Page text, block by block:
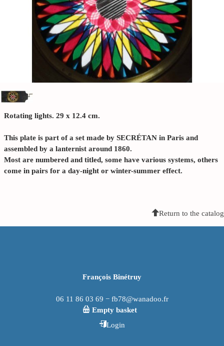
Rotating lights. 29 x 12.4 cm.
This plate is part of a set made by SECRÉTAN in Paris and
assembled by a lanternist around 1860.
Most are numbered and titled, some have various systems, others
come in pairs for a day-night or winter-summer effect.
Return to the catalog
François Binétruy
06 11 86 03 69 − fb78@wanadoo.fr
Empty basket
Login